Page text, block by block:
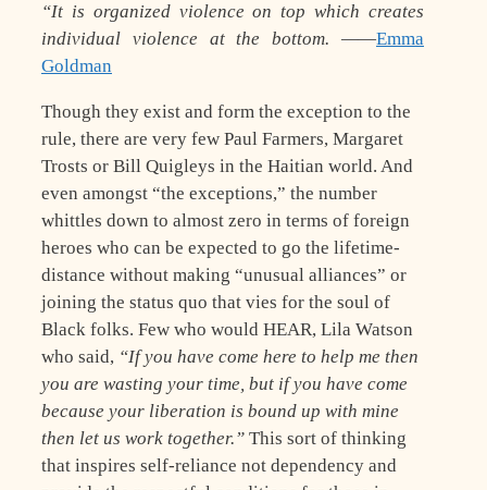
“It is organized violence on top which creates
individual violence at the bottom. ——Emma
Goldman
Though they exist and form the exception to the
rule, there are very few Paul Farmers, Margaret
Trosts or Bill Quigleys in the Haitian world. And
even amongst “the exceptions,” the number
whittles down to almost zero in terms of foreign
heroes who can be expected to go the lifetime-
distance without making “unusual alliances” or
joining the status quo that vies for the soul of
Black folks. Few who would HEAR, Lila Watson
who said, “If you have come here to help me then
you are wasting your time, but if you have come
because your liberation is bound up with mine
then let us work together.” This sort of thinking
that inspires self-reliance not dependency and